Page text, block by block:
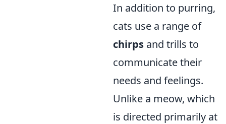
In addition to purring,
cats use a range of
chirps and trills to
communicate their
needs and feelings.
Unlike a meow, which
is directed primarily at